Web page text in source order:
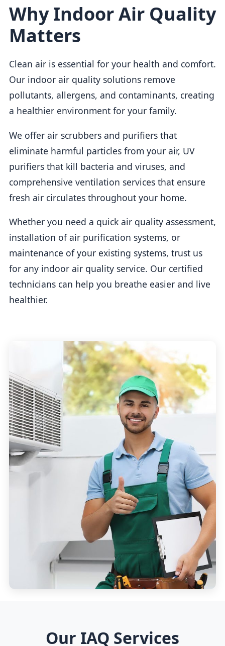
Why Indoor Air Quality
Matters
Clean air is essential for your health and comfort.
Our indoor air quality solutions remove
pollutants, allergens, and contaminants, creating
a healthier environment for your family.
We offer air scrubbers and purifiers that
eliminate harmful particles from your air, UV
purifiers that kill bacteria and viruses, and
comprehensive ventilation services that ensure
fresh air circulates throughout your home.
Whether you need a quick air quality assessment,
installation of air purification systems, or
maintenance of your existing systems, trust us
for any indoor air quality service. Our certified
technicians can help you breathe easier and live
healthier.
Our IAQ Services